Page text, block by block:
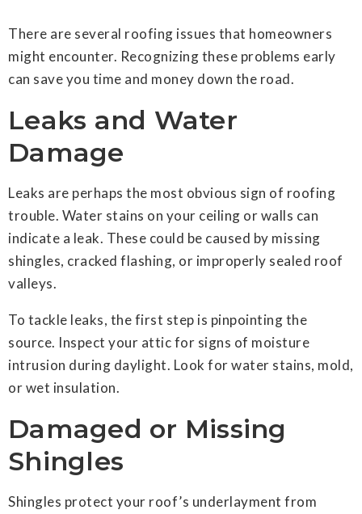
There are several roofing issues that homeowners
might encounter. Recognizing these problems early
can save you time and money down the road.
Leaks and Water
Damage
Leaks are perhaps the most obvious sign of roofing
trouble. Water stains on your ceiling or walls can
indicate a leak. These could be caused by missing
shingles, cracked flashing, or improperly sealed roof
valleys.
To tackle leaks, the first step is pinpointing the
source. Inspect your attic for signs of moisture
intrusion during daylight. Look for water stains, mold,
or wet insulation.
Damaged or Missing
Shingles
Shingles protect your roof’s underlayment from